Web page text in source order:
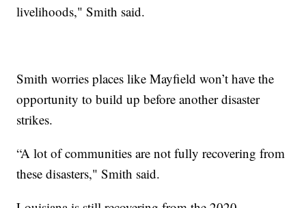
livelihoods," Smith said.
Smith worries places like Mayfield won’t have the
opportunity to build up before another disaster
strikes.
“A lot of communities are not fully recovering from
these disasters," Smith said.